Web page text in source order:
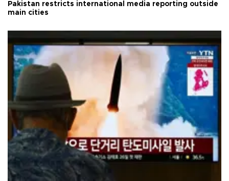
Pakistan restricts international media reporting outside
main cities